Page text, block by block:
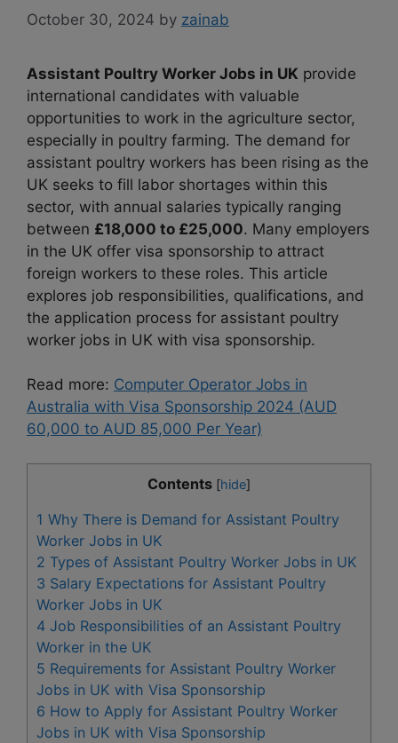
October 30, 2024 by zainab
Assistant Poultry Worker Jobs in UK provide
international candidates with valuable
opportunities to work in the agriculture sector,
especially in poultry farming. The demand for
assistant poultry workers has been rising as the
UK seeks to fill labor shortages within this
sector, with annual salaries typically ranging
between £18,000 to £25,000. Many employers
in the UK offer visa sponsorship to attract
foreign workers to these roles. This article
explores job responsibilities, qualifications, and
the application process for assistant poultry
worker jobs in UK with visa sponsorship.
Read more: Computer Operator Jobs in
Australia with Visa Sponsorship 2024 (AUD
60,000 to AUD 85,000 Per Year)
Contents [hide]
1 Why There is Demand for Assistant Poultry
Worker Jobs in UK
2 Types of Assistant Poultry Worker Jobs in UK
3 Salary Expectations for Assistant Poultry
Worker Jobs in UK
4 Job Responsibilities of an Assistant Poultry
Worker in the UK
5 Requirements for Assistant Poultry Worker
Jobs in UK with Visa Sponsorship
6 How to Apply for Assistant Poultry Worker
Jobs in UK with Visa Sponsorship